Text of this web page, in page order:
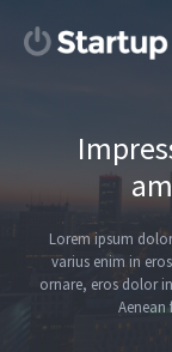
Lorem ipsum
varius enim in
ornare, eros dolor
Aenean